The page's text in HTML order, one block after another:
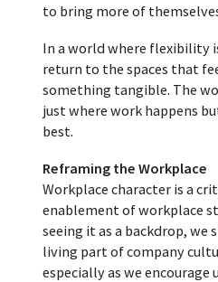
to bring more of
In a world where flexibility
return to the spaces that
something tangible. The
just where work happens
best.
Reframing the Workplace
Workplace character is a
enablement of workplace
seeing it as a backdrop, we
living part of company
especially as we